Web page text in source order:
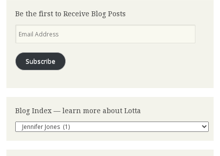
Be the first to Receive Blog Posts
Address
Subscribe
Blog Index — learn more about Lotta
Blog
Index